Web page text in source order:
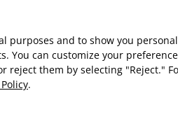
purposes and to show you
You can customize your
reject them by selecting "Reject."
.